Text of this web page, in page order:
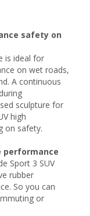
safety on
is ideal for
on wet roads,
A continuous
sculpture for
high
on safety.
performance
Sport 3 SUV
rubber
So you can
or